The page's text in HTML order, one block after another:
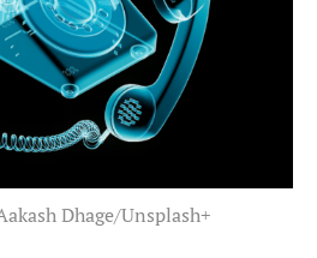
Dhage/Unsplash+